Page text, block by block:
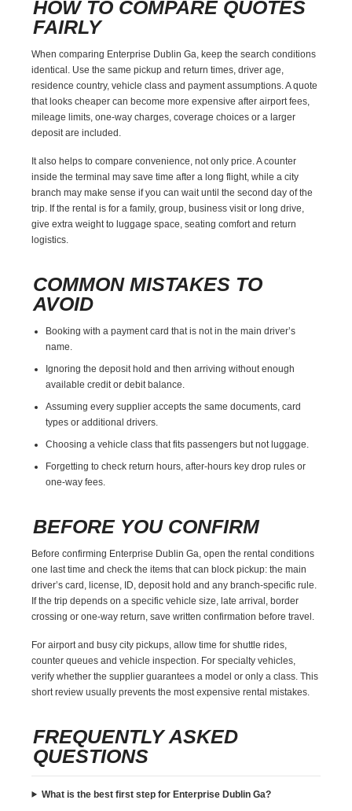
HOW TO COMPARE QUOTES
FAIRLY
When comparing Enterprise Dublin Ga, keep the search conditions
identical. Use the same pickup and return times, driver age,
residence country, vehicle class and payment assumptions. A quote
that looks cheaper can become more expensive after airport fees,
mileage limits, one-way charges, coverage choices or a larger
deposit are included.
It also helps to compare convenience, not only price. A counter
inside the terminal may save time after a long flight, while a city
branch may make sense if you can wait until the second day of the
trip. If the rental is for a family, group, business visit or long drive,
give extra weight to luggage space, seating comfort and return
logistics.
COMMON MISTAKES TO
AVOID
Booking with a payment card that is not in the main driver’s
name.
Ignoring the deposit hold and then arriving without enough
available credit or debit balance.
Assuming every supplier accepts the same documents, card
types or additional drivers.
Choosing a vehicle class that fits passengers but not luggage.
Forgetting to check return hours, after-hours key drop rules or
one-way fees.
BEFORE YOU CONFIRM
Before confirming Enterprise Dublin Ga, open the rental conditions
one last time and check the items that can block pickup: the main
driver’s card, license, ID, deposit hold and any branch-specific rule.
If the trip depends on a specific vehicle size, late arrival, border
crossing or one-way return, save written confirmation before travel.
For airport and busy city pickups, allow time for shuttle rides,
counter queues and vehicle inspection. For specialty vehicles,
verify whether the supplier guarantees a model or only a class. This
short review usually prevents the most expensive rental mistakes.
FREQUENTLY ASKED
QUESTIONS
What is the best first step for Enterprise Dublin Ga?